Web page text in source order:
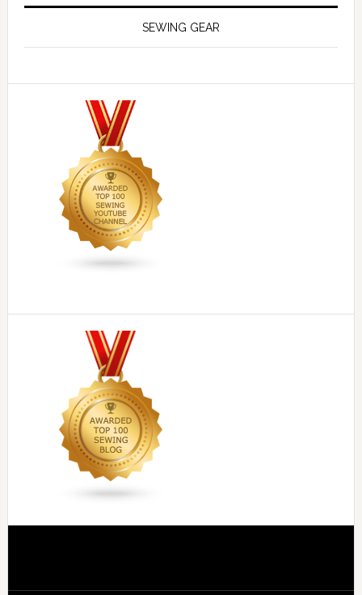
SEWING GEAR